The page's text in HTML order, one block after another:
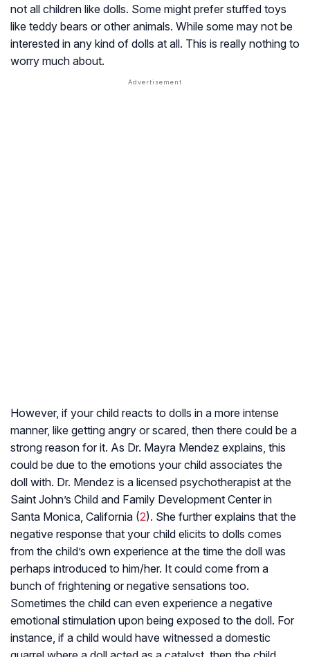
not all children like dolls. Some might prefer stuffed toys
like teddy bears or other animals. While some may not be
interested in any kind of dolls at all. This is really nothing to
worry much about.
However, if your child reacts to dolls in a more intense
manner, like getting angry or scared, then there could be a
strong reason for it. As Dr. Mayra Mendez explains, this
could be due to the emotions your child associates the
doll with. Dr. Mendez is a licensed psychotherapist at the
Saint John’s Child and Family Development Center in
Santa Monica, California (2). She further explains that the
negative response that your child elicits to dolls comes
from the child’s own experience at the time the doll was
perhaps introduced to him/her. It could come from a
bunch of frightening or negative sensations too.
Sometimes the child can even experience a negative
emotional stimulation upon being exposed to the doll. For
instance, if a child would have witnessed a domestic